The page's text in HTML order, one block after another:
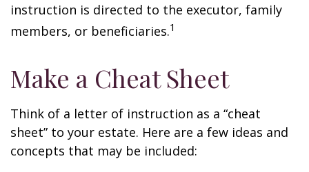
instruction is directed to the executor, family
members, or beneficiaries.1
Make a Cheat Sheet
Think of a letter of instruction as a “cheat
sheet” to your estate. Here are a few ideas and
concepts that may be included: